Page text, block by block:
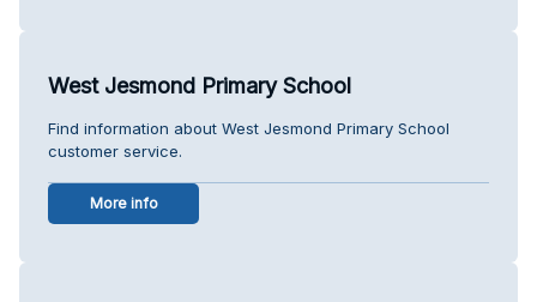
West Jesmond Primary School
Find information about West Jesmond Primary School
customer service.
More info